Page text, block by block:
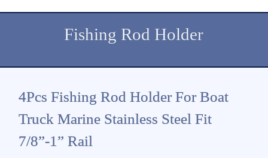
Fishing Rod Holder
4Pcs Fishing Rod Holder For Boat
Truck Marine Stainless Steel Fit
7/8”-1” Rail